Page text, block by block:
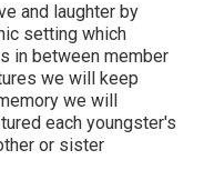
and laughter by
setting which
in between member
we will keep
we will
each youngster's
or sister